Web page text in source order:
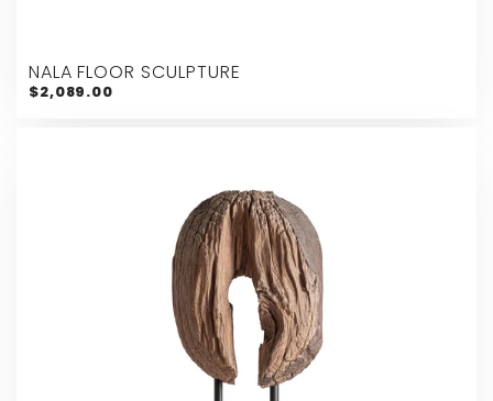
NALA FLOOR SCULPTURE
$2,089.00